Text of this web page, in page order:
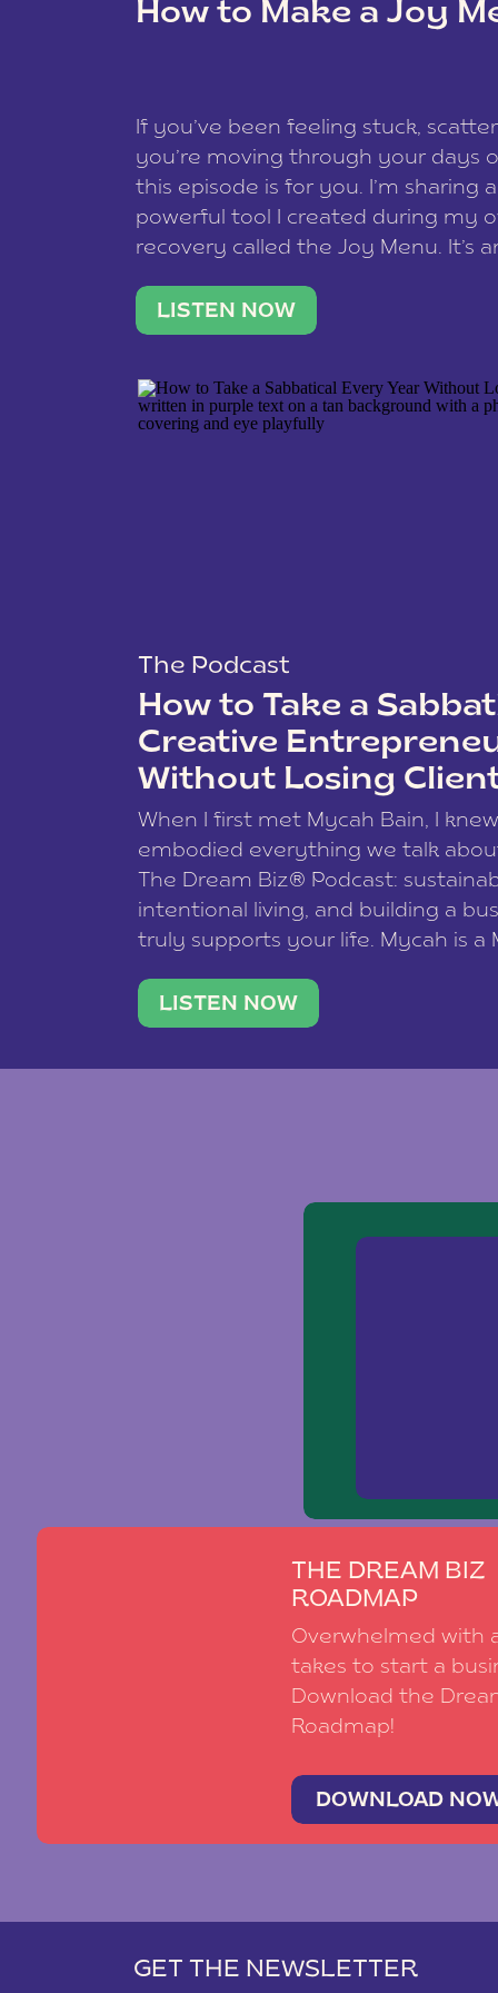
How to Make a Joy
If you’ve been feeling stuck,
you’re moving through your days
this episode is for you. I’m sharing
powerful tool I created during my
recovery called the Joy Menu. It’s
what lights you up, reset your
LISTEN NOW
The Podcast
How to Take a
Creative
Without Losing
When I first met Mycah Bain, I
embodied everything we talk
The Dream Biz® Podcast:
intentional living, and building a
truly supports your life. Mycah is a
traveler. She leads a photography
team of ten women and […]
LISTEN NOW
THE DREAM BIZ
ROADMAP
Overwhelmed with
takes to start a
Download the
Roadmap!
DOWNLOAD
GET THE NEWSLETTER